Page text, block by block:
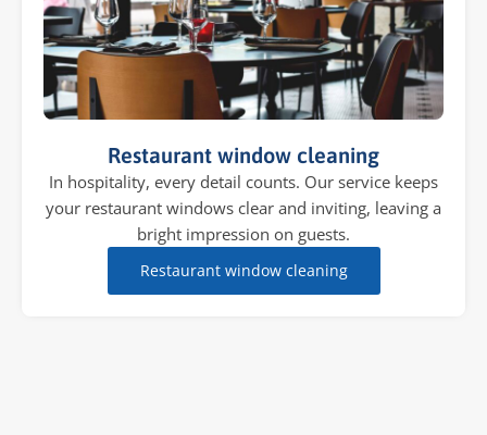
Restaurant window cleaning
In hospitality, every detail counts. Our service keeps
your restaurant windows clear and inviting, leaving a
bright impression on guests.
Restaurant window cleaning